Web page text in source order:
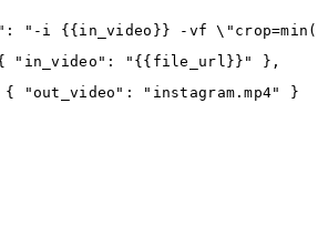
:
"-i {{in_video}} -vf
"in_video" : "{{file_url}}" } ,
{ "out_video" : "instagram.mp4"
}